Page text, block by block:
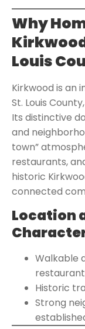
Why
Louis
Kirkwood is an
St. Louis
Its distinctive
and
town”
restaurants,
historic
connected
Location
Walkable
Historic
Strong